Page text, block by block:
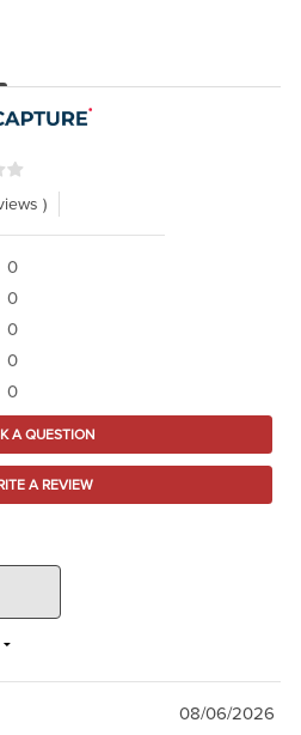
)
0
0
0
0
0
A QUESTION
A REVIEW
08/06/2026